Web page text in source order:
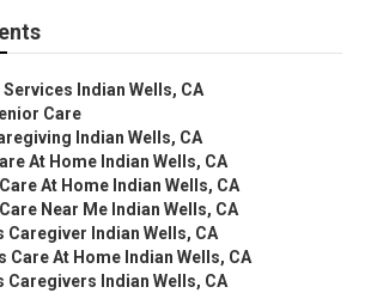
Indian Wells, CA
Care
Indian Wells, CA
At Home Indian Wells, CA
At Home Indian Wells, CA
Near Me Indian Wells, CA
Caregiver Indian Wells, CA
Care At Home Indian Wells, CA
Caregivers Indian Wells, CA